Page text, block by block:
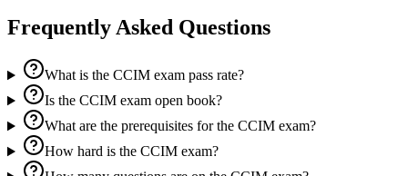
Frequently Asked Questions
What is the CCIM exam pass rate?
Is the CCIM exam open book?
What are the prerequisites for the CCIM exam?
How hard is the CCIM exam?